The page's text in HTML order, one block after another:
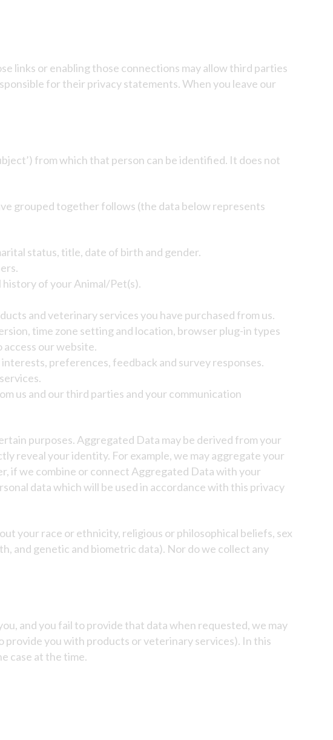
links or enabling those connections may allow third parties
for their privacy statements. When you leave our
from which that person can be identified. It does not
grouped together follows (the data below represents
status, title, date of birth and gender.
history of your Animal/Pet(s).
and veterinary services you have purchased from us.
time zone setting and location, browser plug-in types
our website.
preferences, feedback and survey responses.
us and our third parties and your communication
purposes. Aggregated Data may be derived from your
reveal your identity. For example, we may aggregate your
if we combine or connect Aggregated Data with your
data which will be used in accordance with this privacy
your race or ethnicity, religious or philosophical beliefs, sex
and genetic and biometric data). Nor do we collect any
and you fail to provide that data when requested, we may
you with products or veterinary services). In this
case at the time.